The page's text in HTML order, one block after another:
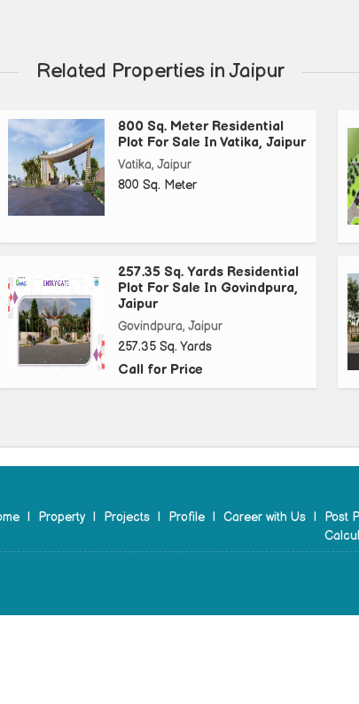
Related Properties in Jaipur
800 Sq. Meter Residential
Plot For Sale In Vatika, Jaipur
Vatika, Jaipur
800 Sq. Meter
257.35 Sq. Yards Residential
Plot For Sale In Govindpura,
Jaipur
Govindpura, Jaipur
257.35 Sq. Yards
Call for Price
| Property | Projects | Profile | Career with Us |
Post